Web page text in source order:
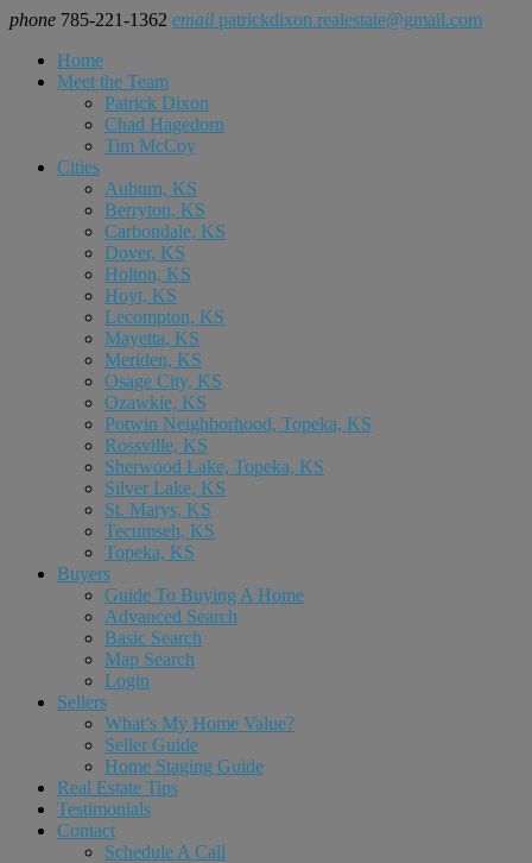
phone 785-221-1362 email patrickdixon.realestate@gmail.com
Home
Meet the Team
Patrick Dixon
Chad Hagedorn
Tim McCoy
Cities
Auburn, KS
Berryton, KS
Carbondale, KS
Dover, KS
Holton, KS
Hoyt, KS
Lecompton, KS
Mayetta, KS
Meriden, KS
Osage City, KS
Ozawkie, KS
Potwin Neighborhood, Topeka, KS
Rossville, KS
Sherwood Lake, Topeka, KS
Silver Lake, KS
St. Marys, KS
Tecumseh, KS
Topeka, KS
Buyers
Guide To Buying A Home
Advanced Search
Basic Search
Map Search
Login
Sellers
What’s My Home Value?
Seller Guide
Home Staging Guide
Real Estate Tips
Testimonials
Contact
Schedule A Call